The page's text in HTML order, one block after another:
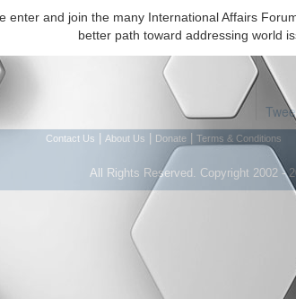
enter and join the many International Affairs
better path toward addressing world
Contact Us About Us Donate Terms & Conditions
All Rights Reserved. Copyright 2002 -